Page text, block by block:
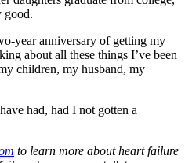
good.
year anniversary of getting my
about all these things I’ve been
children, my husband, my
had, had I not gotten a
to learn more about heart failure